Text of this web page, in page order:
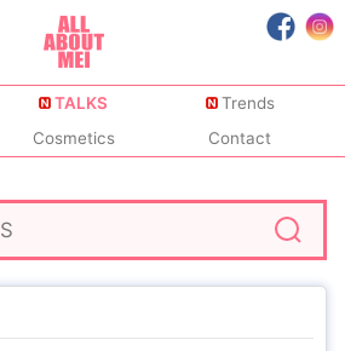
TALKS
Trends
Cosmetics Contact